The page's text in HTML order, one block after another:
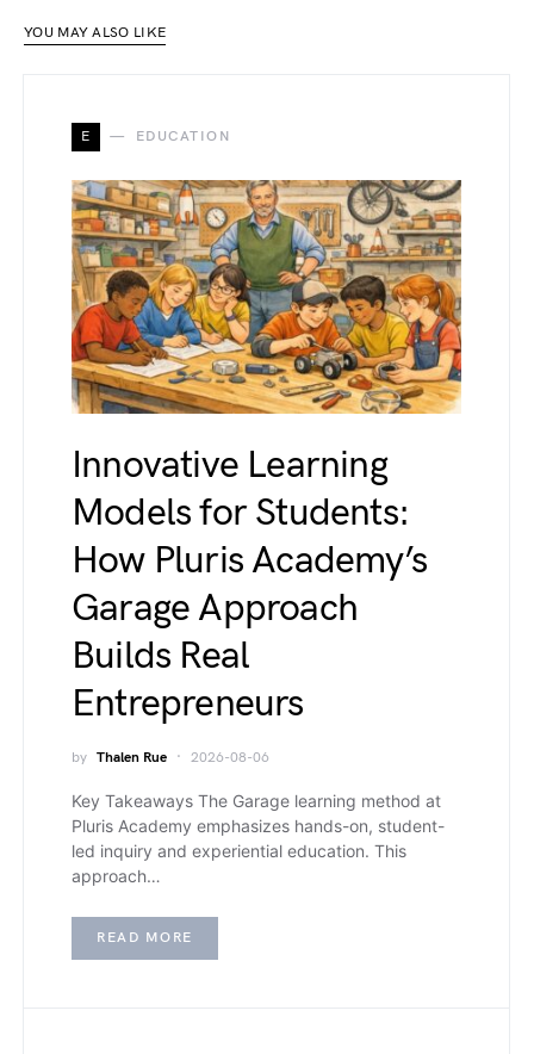
YOU MAY ALSO LIKE
E EDUCATION
Innovative Learning
Models for Students:
How Pluris Academy’s
Garage Approach
Builds Real
Entrepreneurs
by Thalen Rue 2026-08-06
Key Takeaways The Garage learning method at
Pluris Academy emphasizes hands-on, student-
led inquiry and experiential education. This
approach…
READ MORE